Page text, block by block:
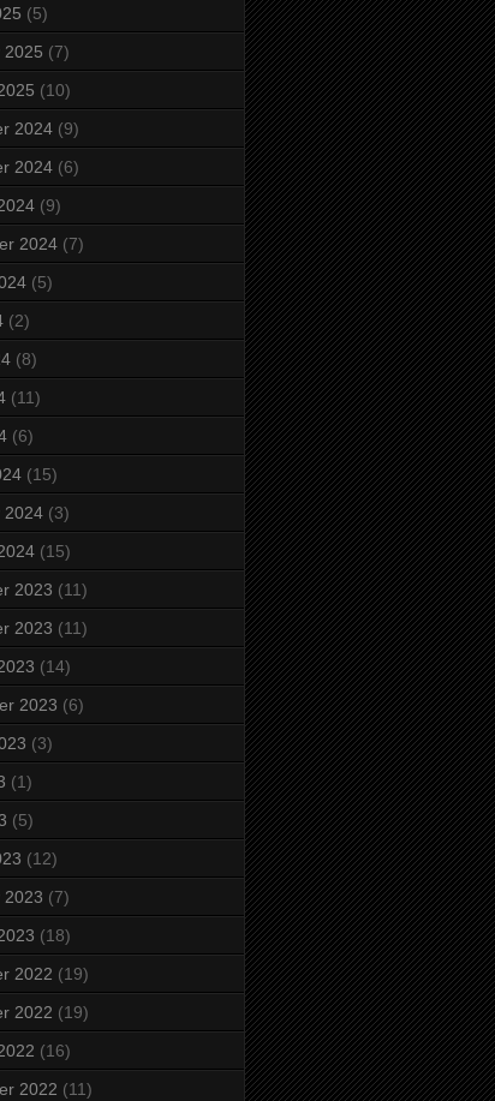
(5)
2025 (7)
(10)
2024 (9)
2024 (6)
(9)
2024 (7)
(5)
(2)
(8)
(11)
(6)
(15)
2024 (3)
(15)
2023 (11)
2023 (11)
(14)
2023 (6)
(3)
(1)
(5)
(12)
2023 (7)
(18)
2022 (19)
2022 (19)
(16)
2022 (11)